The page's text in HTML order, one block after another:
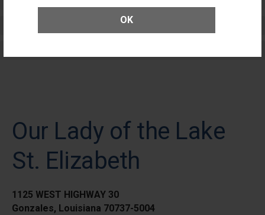
OK
Elective Outpatient Surgery - Adult
Our Lady of the Lake
St. Elizabeth
1125 WEST HIGHWAY 30
Gonzales, Louisiana 70737-5004